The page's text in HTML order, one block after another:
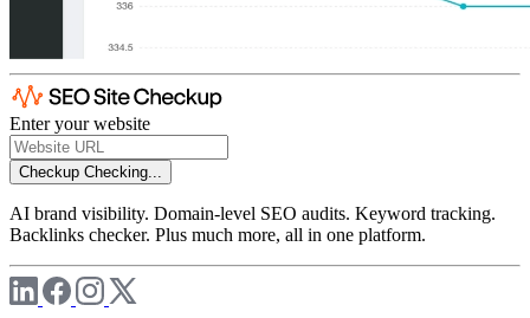
Enter your website
Checkup Checking...
AI brand visibility. Domain-level SEO audits. Keyword tracking.
Backlinks checker. Plus much more, all in one platform.